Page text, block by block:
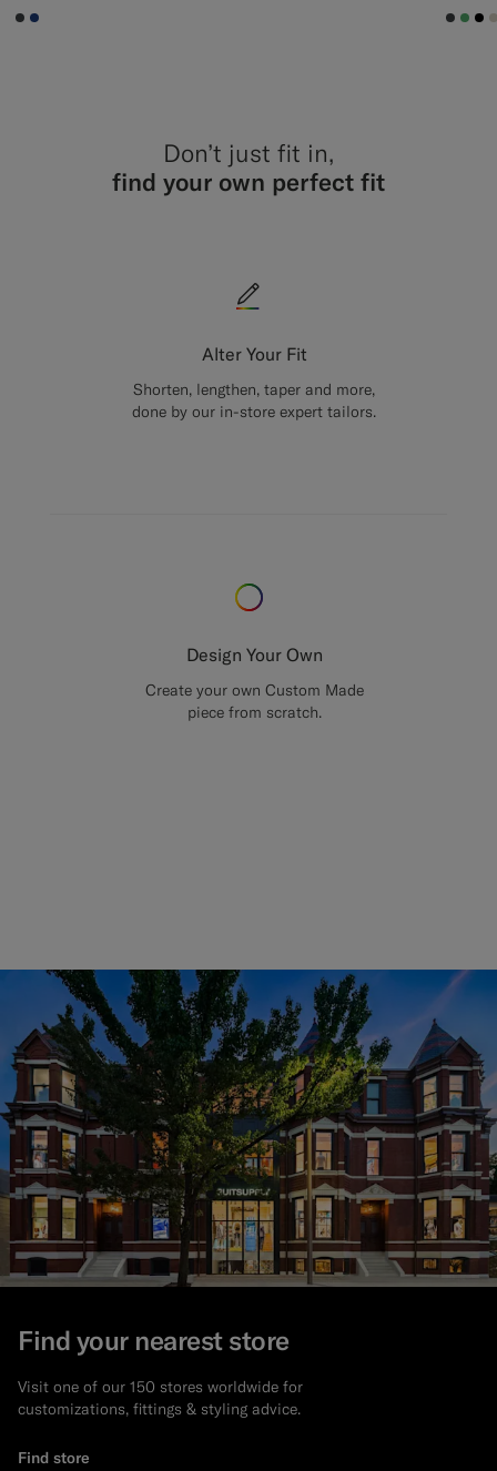
#3d4043
#1C3D7A
Don’t just fit in,
find your own perfect fit
Alter Your Fit
Shorten, lengthen, taper and more,
done by our in-store expert tailors.
Design Your Own
Create your own Custom Made
piece from scratch.
Find your nearest store
Visit one of our 150 stores worldwide for
customizations, fittings & styling advice.
Find store